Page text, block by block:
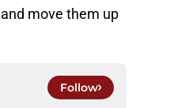
move them up
Follow